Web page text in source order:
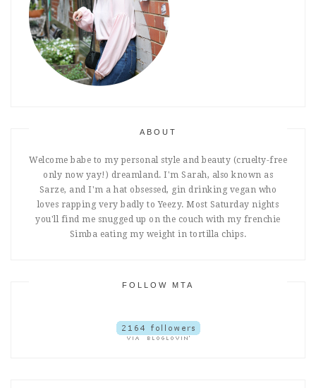
ABOUT
Welcome babe to my personal style and beauty (cruelty-free
only now yay!) dreamland. I'm Sarah, also known as
Sarze, and I'm a hat obsessed, gin drinking vegan who
loves rapping very badly to Yeezy. Most Saturday nights
you'll find me snugged up on the couch with my frenchie
Simba eating my weight in tortilla chips.
FOLLOW MTA